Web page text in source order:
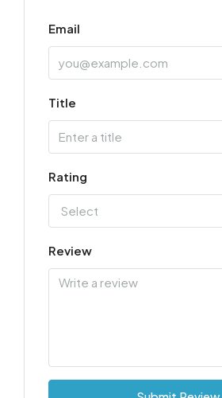
Email
Title
Rating
Select
Review